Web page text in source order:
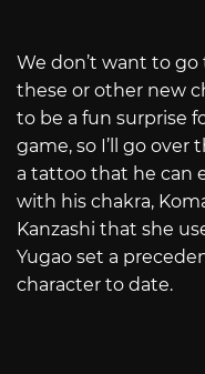
We don’t want to
these or other new
to be a fun surprise
game, so I’ll go over
a tattoo that he can
with his chakra,
Kanzashi that she
Yugao set a
character to date.